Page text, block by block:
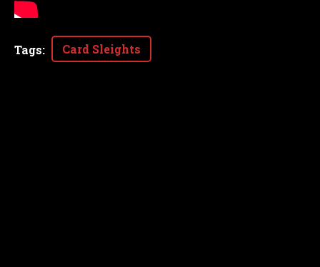
Tags: Card Sleights